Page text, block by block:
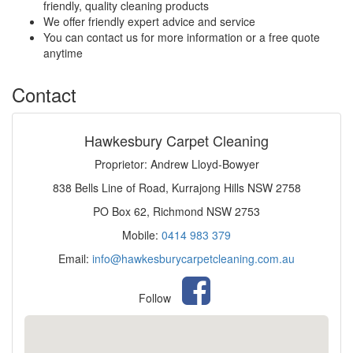
friendly, quality cleaning products
We offer friendly expert advice and service
You can contact us for more information or a free quote
anytime
Contact
Hawkesbury Carpet Cleaning
Proprietor: Andrew Lloyd-Bowyer
838 Bells Line of Road, Kurrajong Hills NSW 2758
PO Box 62, Richmond NSW 2753
Mobile: 0414 983 379
Email: info@hawkesburycarpetcleaning.com.au
Follow